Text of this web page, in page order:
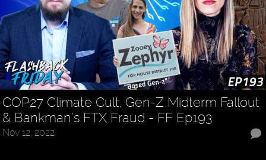
COP27 Climate Cult, Gen-Z Midterm Fallout
& Bankman’s FTX Fraud - FF Ep193
Nov 12, 2022